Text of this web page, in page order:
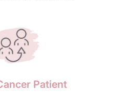
Patient